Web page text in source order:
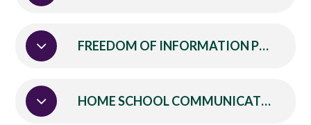
FREEDOM OF INFORMATION POLICY
HOME SCHOOL COMMUNICATION POLICY